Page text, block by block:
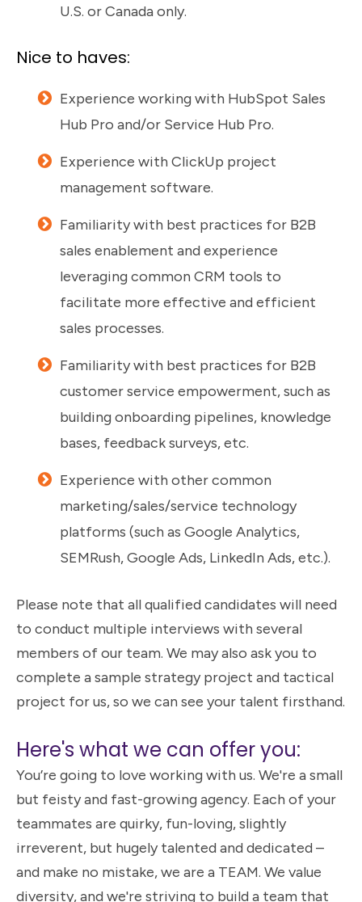
U.S. or Canada only.
Nice to haves:
Experience working with HubSpot Sales
Hub Pro and/or Service Hub Pro.
Experience with ClickUp project
management software.
Familiarity with best practices for B2B
sales enablement and experience
leveraging common CRM tools to
facilitate more effective and efficient
sales processes.
Familiarity with best practices for B2B
customer service empowerment, such as
building onboarding pipelines, knowledge
bases, feedback surveys, etc.
Experience with other common
marketing/sales/service technology
platforms (such as Google Analytics,
SEMRush, Google Ads, LinkedIn Ads, etc.).
Please note that all qualified candidates will need
to conduct multiple interviews with several
members of our team. We may also ask you to
complete a sample strategy project and tactical
project for us, so we can see your talent firsthand.
Here's what we can offer you:
You’re going to love working with us. We're a small
but feisty and fast-growing agency. Each of your
teammates are quirky, fun-loving, slightly
irreverent, but hugely talented and dedicated –
and make no mistake, we are a TEAM. We value
diversity, and we're striving to build a team that